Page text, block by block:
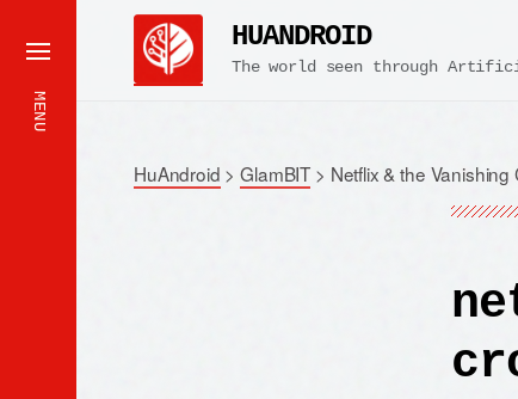
MENU
HUANDROID
The world seen through
HuAndroid >GlamBIT > Netflix & the